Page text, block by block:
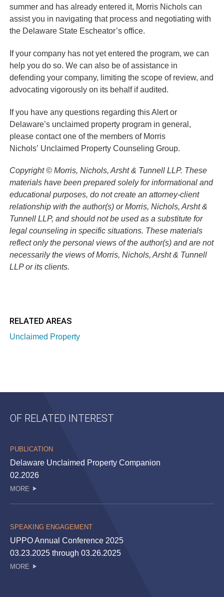
summer and has already entered it, Morris Nichols can
assist you in navigating that process and negotiating with
the Delaware State Escheator’s office.
If your company has not yet entered the program, we can
help you do so. We can also be of assistance in
defending your company, limiting the scope of review, and
advocating vigorously on its behalf if audited.
If you have any questions regarding this Alert or
Delaware’s unclaimed property program in general,
please contact one of the members of Morris
Nichols’ Unclaimed Property Counseling Group.
Copyright © Morris, Nichols, Arsht & Tunnell LLP. These
materials have been prepared solely for informational and
educational purposes, do not create an attorney-client
relationship with the author(s) or Morris, Nichols, Arsht &
Tunnell LLP, and should not be used as a substitute for
legal counseling in specific situations. These materials
reflect only the personal views of the author(s) and are not
necessarily the views of Morris, Nichols, Arsht & Tunnell
LLP or its clients.
RELATED AREAS
Unclaimed Property
OF RELATED INTEREST
PUBLICATION
Delaware Unclaimed Property Companion
02.2026
MORE
SPEAKING ENGAGEMENT
UPPO Annual Conference 2025
03.23.2025 through 03.26.2025
MORE